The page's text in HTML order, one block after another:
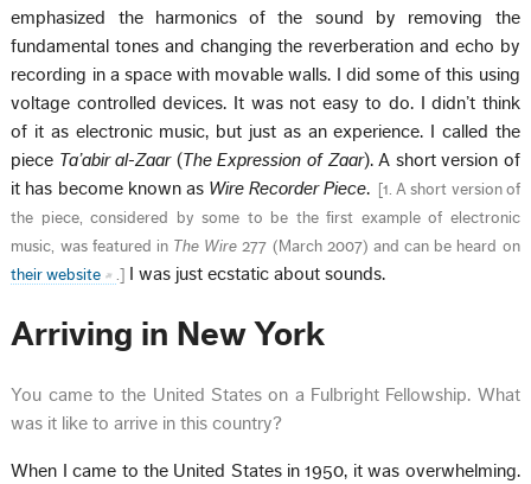
emphasized the harmonics of the sound by removing the
fundamental tones and changing the reverberation and echo by
recording in a space with movable walls. I did some of this using
voltage controlled devices. It was not easy to do. I didn’t think
of it as electronic music, but just as an experience. I called the
piece Ta’abir al-Zaar (The Expression of Zaar). A short version of
it has become known as Wire Recorder Piece. [1. A short version of
the piece, considered by some to be the first example of electronic
music, was featured in The Wire277 (March 2007) and can be heard on
their website
.] I was just ecstatic about sounds.
Arriving in New York
You came to the United States on a Fulbright Fellowship. What
was it like to arrive in this country?
When I came to the United States in 1950, it was overwhelming.